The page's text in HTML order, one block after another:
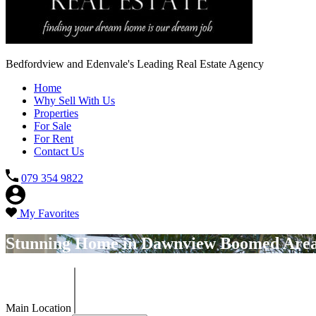
Bedfordview and Edenvale's Leading Real Estate Agency
Home
Why Sell With Us
Properties
For Sale
For Rent
Contact Us
079 354 9822
My Favorites
Stunning Home in Dawnview Boomed
Main Location